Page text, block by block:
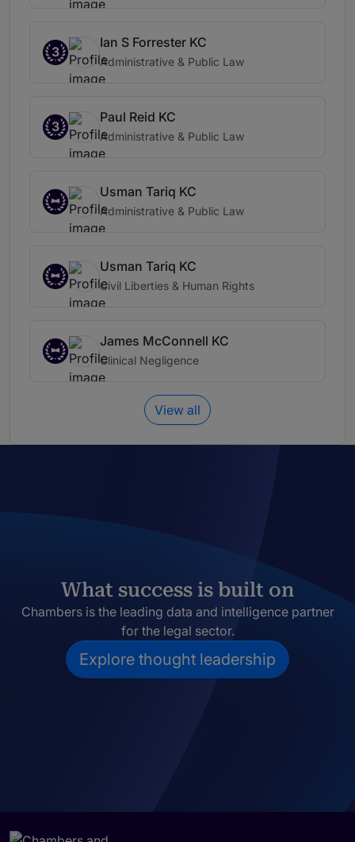
3
Ian S Forrester KC
Administrative & Public Law
3
Paul Reid KC
Administrative & Public Law
Usman Tariq KC
Administrative & Public Law
Usman Tariq KC
Civil Liberties & Human Rights
James McConnell KC
Clinical Negligence
View all
What success is built on
Chambers is the leading data and intelligence partner
for the legal sector.
Explore thought leadership